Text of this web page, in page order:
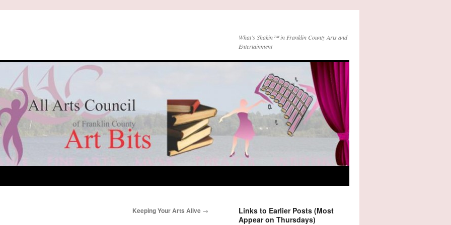
What’s Shakin™ in Franklin County Arts and
Entertainment
Keeping Your Arts Alive →
Links to Earlier Posts (Most
Appear on Thursdays)